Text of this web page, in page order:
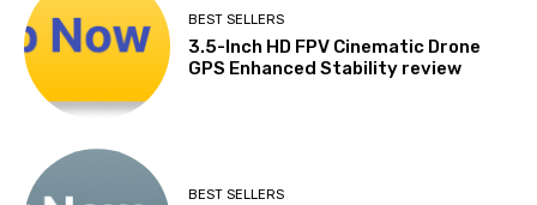
BEST SELLERS
3.5-Inch HD FPV Cinematic Drone
GPS Enhanced Stability review
BEST SELLERS